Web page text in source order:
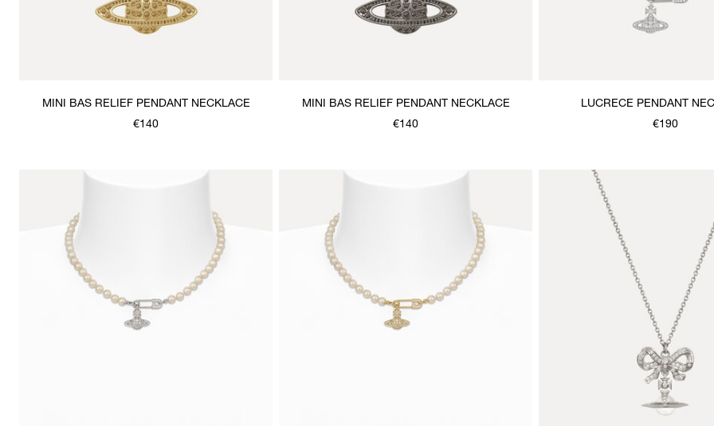
MINI BAS RELIEF PENDANT NECKLACE
€140
MINI BAS RELIEF PENDANT NECKLACE
€140
LUCRECE PENDANT
€190